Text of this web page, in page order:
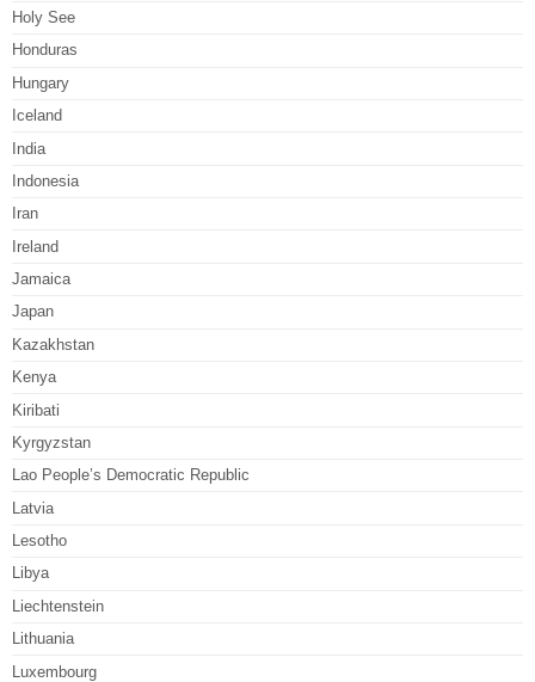
Holy See
Honduras
Hungary
Iceland
India
Indonesia
Iran
Ireland
Jamaica
Japan
Kazakhstan
Kenya
Kiribati
Kyrgyzstan
Lao People’s Democratic Republic
Latvia
Lesotho
Libya
Liechtenstein
Lithuania
Luxembourg